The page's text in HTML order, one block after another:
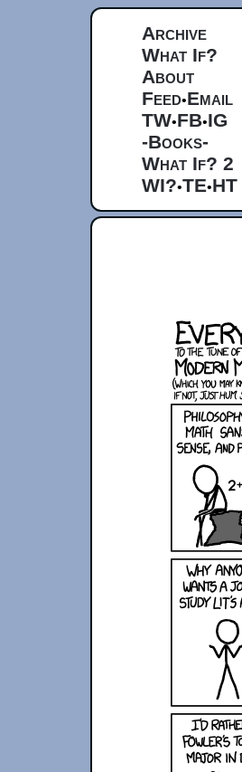
Archive
What If?
About
Feed•Email
TW•FB•IG
-Books-
What If? 2
WI?•TE•HT